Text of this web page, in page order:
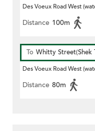
Des Voeux Road West
Distance 100m
To Whitty Street(Shek
Des Voeux Road West
Distance 80m